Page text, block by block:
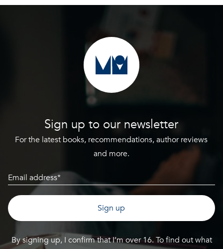
Sign up to our newsletter
For the latest books, recommendations, author reviews
and more.
(Required)
By signing up, I confirm that I’m over 16. To find out what